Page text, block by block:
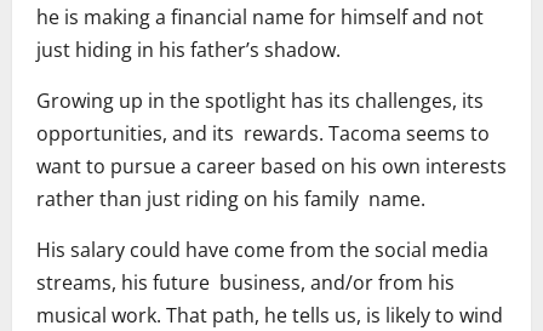
he is making a financial name for himself and not
just hiding in his father’s shadow.
Growing up in the spotlight has its challenges, its
opportunities, and its rewards. Tacoma seems to
want to pursue a career based on his own interests
rather than just riding on his family name.
His salary could have come from the social media
streams, his future business, and/or from his
musical work. That path, he tells us, is likely to wind